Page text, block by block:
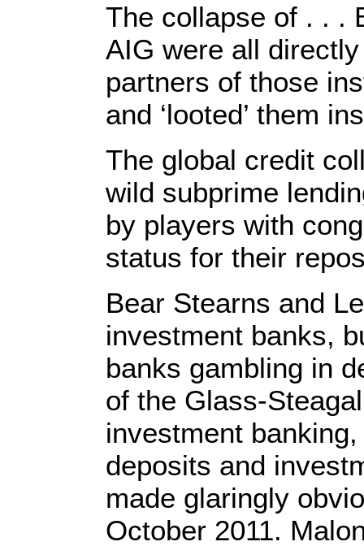
The collapse of . . .
AIG were all
partners of those
and ‘looted’ them
The global credit
wild subprime
by players with
status for their
Bear Stearns and
investment banks,
banks gambling in
of the Glass-
investment
deposits and
made glaringly
October 2011.